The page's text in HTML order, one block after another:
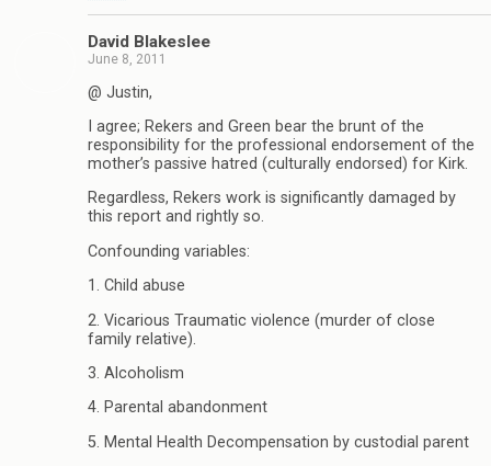
David Blakeslee
June 8, 2011
@ Justin,
I agree; Rekers and Green bear the brunt of the
responsibility for the professional endorsement of the
mother’s passive hatred (culturally endorsed) for Kirk.
Regardless, Rekers work is significantly damaged by
this report and rightly so.
Confounding variables:
1. Child abuse
2. Vicarious Traumatic violence (murder of close
family relative).
3. Alcoholism
4. Parental abandonment
5. Mental Health Decompensation by custodial parent